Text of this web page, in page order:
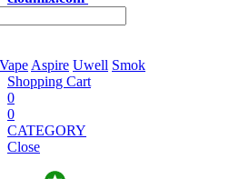
Aspire Uwell Smok
Shopping Cart
0
0
CATEGORY
Close